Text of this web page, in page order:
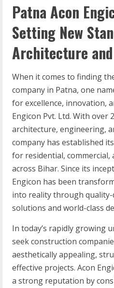
Patna Acon
Setting New
Architecture
When it comes to finding
company in Patna, one
for excellence, innovation,
Engicon Pvt. Ltd. With over
architecture, engineering,
company has established
for residential,
across Bihar. Since its
Engicon has been
into reality through
solutions and world-class
In today’s rapidly growing
seek construction
aesthetically appealing,
effective projects. Acon
a strong reputation by